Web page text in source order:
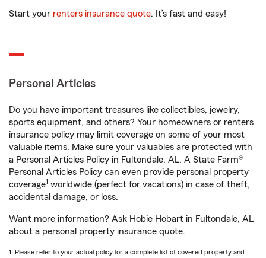
Start your renters insurance quote. It’s fast and easy!
Personal Articles
Do you have important treasures like collectibles, jewelry,
sports equipment, and others? Your homeowners or renters
insurance policy may limit coverage on some of your most
valuable items. Make sure your valuables are protected with
a Personal Articles Policy in Fultondale, AL. A State Farm®
Personal Articles Policy can even provide personal property
coverage1 worldwide (perfect for vacations) in case of theft,
accidental damage, or loss.
Want more information? Ask Hobie Hobart in Fultondale, AL
about a personal property insurance quote.
1. Please refer to your actual policy for a complete list of covered property and